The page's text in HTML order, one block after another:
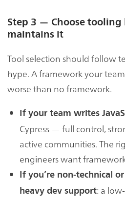
Step 3 — Choose tooling
maintains it
Tool selection should follow
hype. A framework your
worse than no framework.
If your team writes
Cypress — full control,
active communities. The
engineers want
If you’re non-technical
heavy dev support: a